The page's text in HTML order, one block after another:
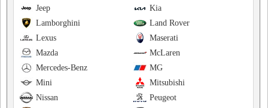
Kia
Jeep
Land Rover
Lamborghini
Maserati
Lexus
McLaren
Mazda
MG
Mercedes-Benz
Mitsubishi
Mini
Peugeot
Nissan